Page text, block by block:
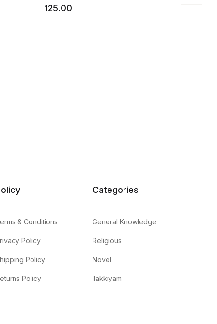
125.00
& Conditions
Policy
Policy
Policy
Categories
General Knowledge
Religious
Novel
Ilakkiyam